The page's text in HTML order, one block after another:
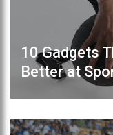
10 Gadgets
Better at